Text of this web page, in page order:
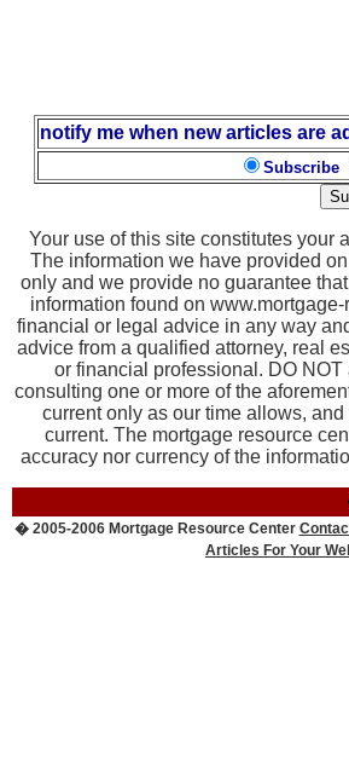
notify me when new articles are
Subscribe
Your use of this site constitutes your
The information we have provided
only and we provide no guarantee
information found on
financial or legal advice in any way
advice from a qualified attorney, real
or financial professional. DO
consulting one or more of the
current only as our time allows,
current. The mortgage resource
accuracy nor currency of the
� 2005-2006 Mortgage Resource Center
Articles For Your